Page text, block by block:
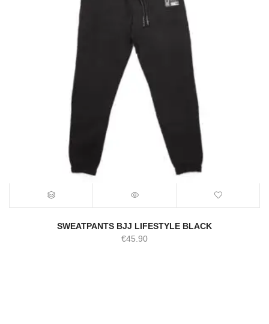
SWEATPANTS BJJ LIFESTYLE BLACK
€45.90